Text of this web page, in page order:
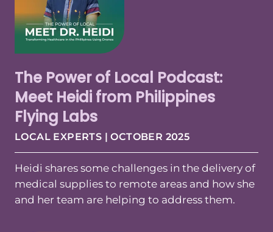
The Power of Local Podcast:
Meet Heidi from Philippines
Flying Labs
LOCAL EXPERTS | OCTOBER 2025
Heidi shares some challenges in the delivery of
medical supplies to remote areas and how she
and her team are helping to address them.